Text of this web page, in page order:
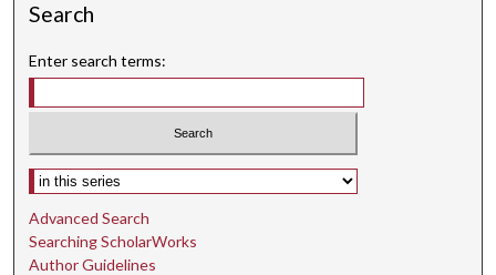
Search
Enter search terms:
Select context to search:
Advanced Search
Searching ScholarWorks
Author Guidelines